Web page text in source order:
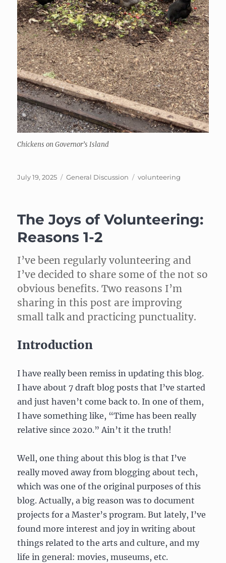
Chickens on Governor’s Island
Posted
July 19, 2025 Categories
General Discussion Tags
volunteering
The Joys of Volunteering:
Reasons 1-2
I’ve been regularly volunteering and
I’ve decided to share some of the not so
obvious benefits. Two reasons I’m
sharing in this post are improving
small talk and practicing punctuality.
Introduction
I have really been remiss in updating this blog.
I have about 7 draft blog posts that I’ve started
and just haven’t come back to. In one of them,
I have something like, “Time has been really
relative since 2020.” Ain’t it the truth!
Well, one thing about this blog is that I’ve
really moved away from blogging about tech,
which was one of the original purposes of this
blog. Actually, a big reason was to document
projects for a Master’s program. But lately, I’ve
found more interest and joy in writing about
things related to the arts and culture, and my
life in general: movies, museums, etc.